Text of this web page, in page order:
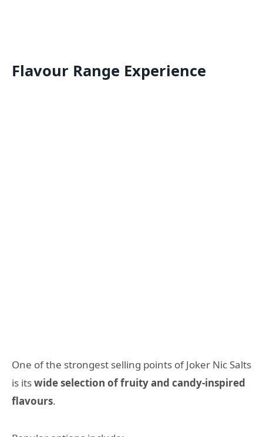
Flavour Range Experience
One of the strongest selling points of Joker Nic Salts
is itswide selection of fruity and candy-inspired
flavours.